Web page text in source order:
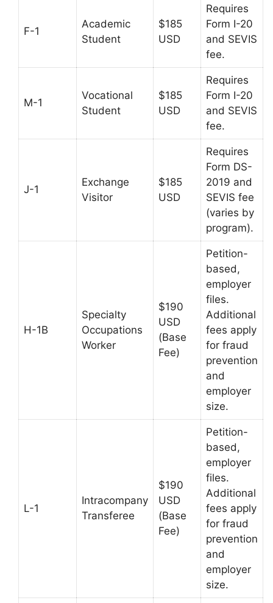
F-1
Academic
Student
$185
USD
Requires
Form I-20
and SEVIS
fee.
M-1
Vocational
Student
$185
USD
Requires
Form I-20
and SEVIS
fee.
J-1
Exchange
Visitor
$185
USD
Requires
Form DS-
2019 and
SEVIS fee
(varies by
program).
H-1B
Specialty
Occupations
Worker
$190
USD
(Base
Fee)
Petition-
based,
employer
files.
Additional
fees apply
for fraud
prevention
and
employer
size.
L-1
Intracompany
Transferee
$190
USD
(Base
Fee)
Petition-
based,
employer
files.
Additional
fees apply
for fraud
prevention
and
employer
size.